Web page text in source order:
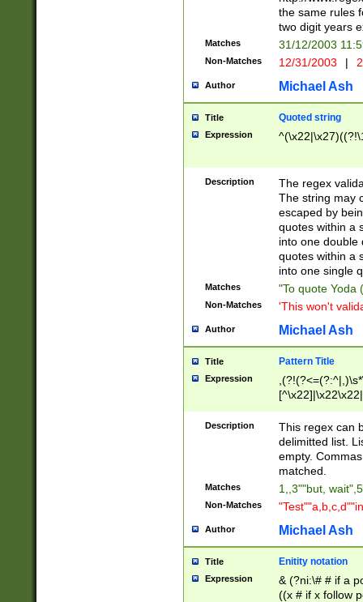
the same rules
two digit years
Matches 31/12/2003
Non-Matches 12/31/2003 |
Author Michael Ash
Title Quoted string
Expression
Description
The regex
The string may
escaped by
quotes within a
into one double
quotes within a
into one single
Matches "To quote Yoda
Non-Matches 'This won't
Author Michael Ash
Title Pattern Title
Expression
Description
This regex can
delimitted list.
empty.
matched.
Matches 1,,3""but,
Non-Matches
Author Michael Ash
Title Enitity notation
Expression
& (?ni:\# # if a
((x # if x follow